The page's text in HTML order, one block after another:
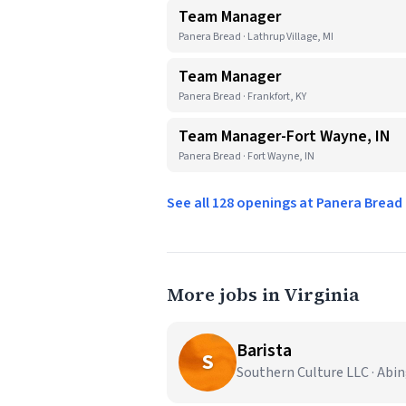
Team Manager
Panera Bread · Lathrup Village, MI
Team Manager
Panera Bread · Frankfort, KY
Team Manager-Fort Wayne, IN
Panera Bread · Fort Wayne, IN
See all 128 openings at Panera
More jobs in Virginia
S Barista
Southern Culture LLC ·